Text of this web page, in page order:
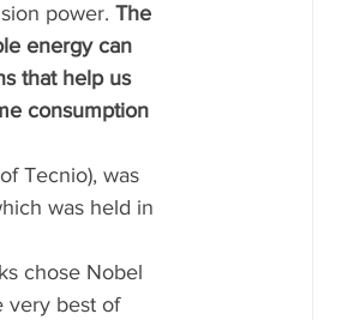
power. The
energy can
that help us
consumption
Tecnio), was
was held in
chose Nobel
very best of